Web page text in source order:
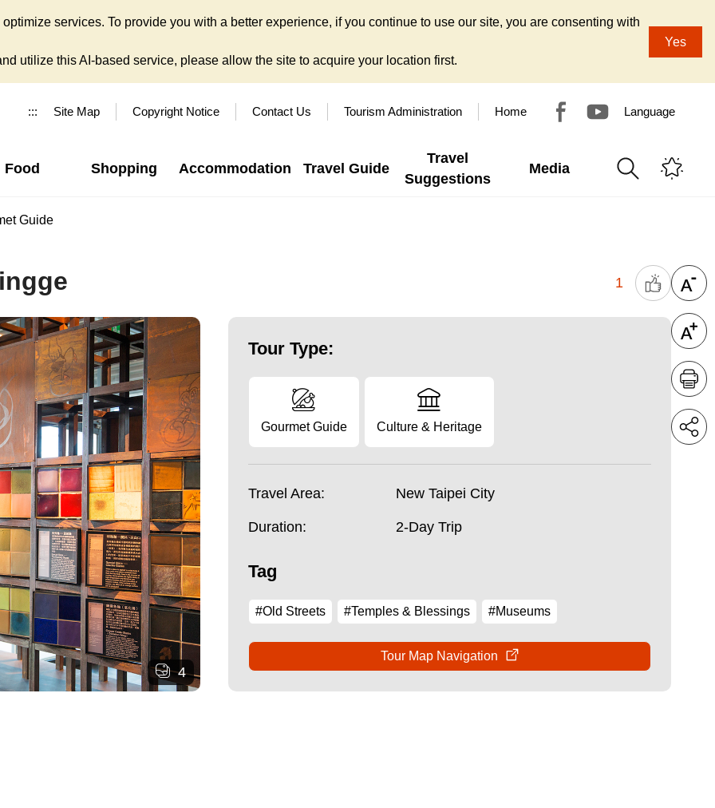
services. To provide you with a better experience, if you continue to use our site, you are consenting with
utilize this AI-based service, please allow the site to acquire your location first.
Yes
::: Site Map Copyright Notice Contact Us Tourism Administration Home Language
Food Shopping Accommodation Travel Guide
Travel
Suggestions
Media
Guide
1
4
Tour Type:
Gourmet Guide Culture & Heritage
Travel Area: New Taipei City
Duration: 2-Day Trip
Tag
#Old Streets #Temples & Blessings #Museums
Tour Map Navigation